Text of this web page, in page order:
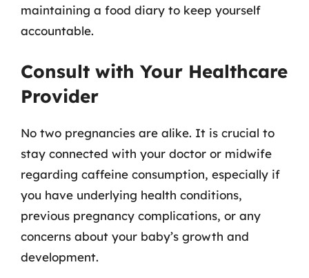
maintaining a food diary to keep yourself
accountable.
Consult with Your Healthcare
Provider
No two pregnancies are alike. It is crucial to
stay connected with your doctor or midwife
regarding caffeine consumption, especially if
you have underlying health conditions,
previous pregnancy complications, or any
concerns about your baby’s growth and
development.